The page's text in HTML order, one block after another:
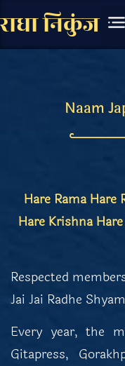
राधा निकुंज
Naam
Hare Rama Hare
Hare Krishna
Respected
Jai Jai Radhe Shyam
Every year, the
Gitapress,